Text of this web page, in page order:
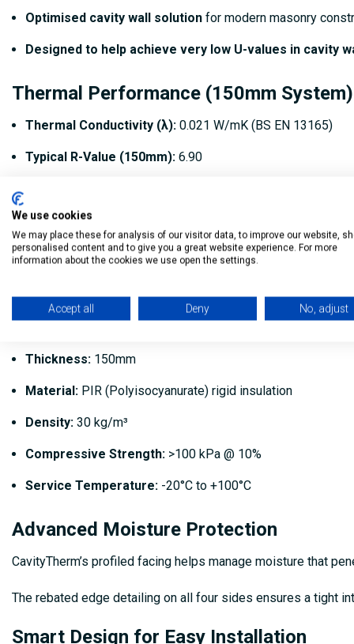
Optimised cavity wall solution for modern masonry
Designed to help achieve very low U-values in cavity
Thermal Performance (150mm System)
Thermal Conductivity (λ): 0.021 W/mK (BS EN 13165)
Typical R-Value (150mm): 6.90
Based on 1200mm × 450mm boards (0.54m²
Indicative U-values: Can contribute to wall U-values
Board Dimensions
Length:1200mm
Thickness: 150mm
Material: PIR (Polyisocyanurate) rigid insulation
Density: 30 kg/m³
Compressive Strength: >100 kPa @ 10%
Service Temperature: -20°C to +100°C
Advanced Moisture Protection
CavityTherm’s profiled facing helps manage moisture that
The rebated edge detailing on all four sides ensures a tight
Smart Design for Easy Installation
We use cookies
We may place these for analysis of our visitor data, to improve our website,
personalised content and to give you a great website experience. For more
information about the cookies we use open the settings.
Accept all Deny No, adjust